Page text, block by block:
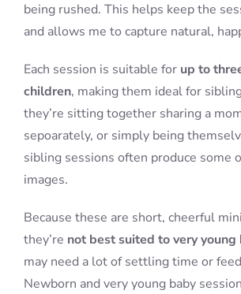
being rushed. This helps keep the
and allows me to capture natural,
Each session is suitable for up to
children, making them ideal for
they’re sitting together sharing a
sepoarately, or simply being
sibling sessions often produce some
images.
Because these are short, cheerful
they’re not best suited to very young
may need a lot of settling time or
Newborn and very young baby